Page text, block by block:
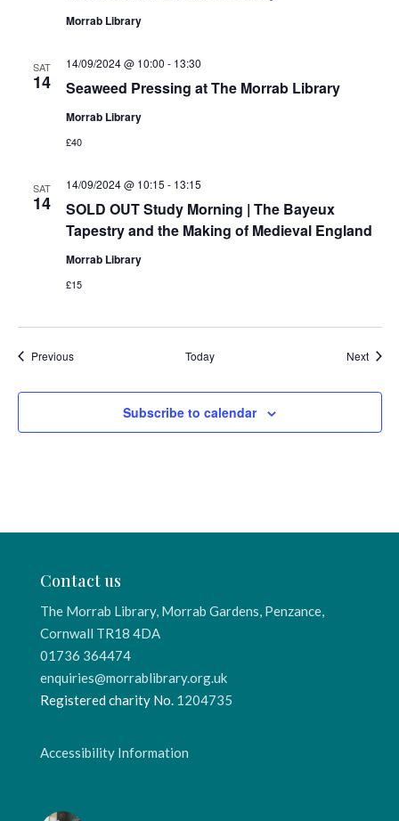
Morrab Library
SAT
14 Seaweed Pressing at The Morrab Library
14/09/2024 @ 10:00 - 13:30
Morrab Library
£40
SAT
14
SOLD OUT Study Morning | The Bayeux
Tapestry and the Making of Medieval England
14/09/2024 @ 10:15 - 13:15
Morrab Library
£15
PreviousEvents Today Next
Subscribe to calendar
Contact us
The Morrab Library, Morrab Gardens, Penzance,
Cornwall TR18 4DA
01736 364474
enquiries@morrablibrary.org.uk
Registered charity No. 1204735
Accessibility Information